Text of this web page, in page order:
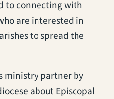
to connecting with
are interested in
to spread the
ministry partner by
about Episcopal